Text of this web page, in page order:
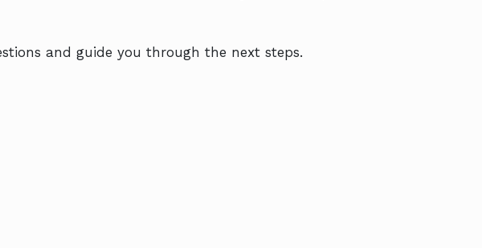
and guide you through the next steps.